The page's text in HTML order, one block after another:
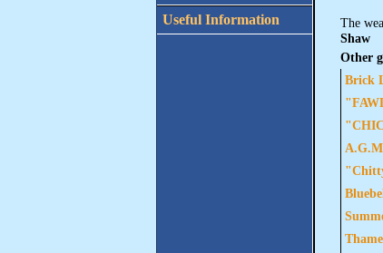
Useful Information
The
Shaw
Other
Brick